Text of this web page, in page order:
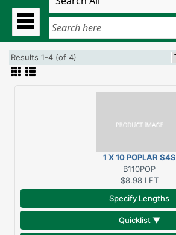
Results 1-4 (of 4)
1 X 10 POPLAR S4S
B110POP
$8.98 LFT
Specify Lengths
Quicklist ▼